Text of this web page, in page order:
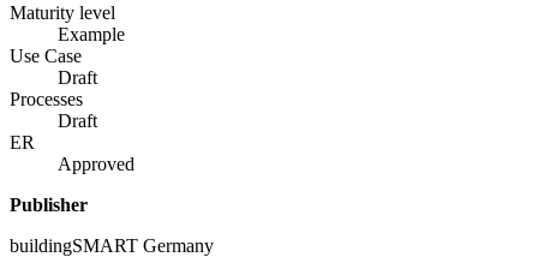
Maturity level
Example
Use Case
Draft
Processes
Draft
ER
Approved
Publisher
buildingSMART Germany